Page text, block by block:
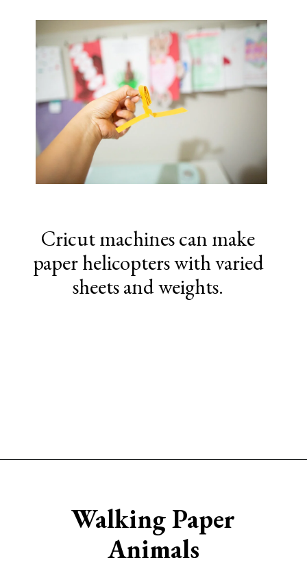
Cricut machines can make
paper helicopters with varied
sheets and weights.
Walking Paper
Animals